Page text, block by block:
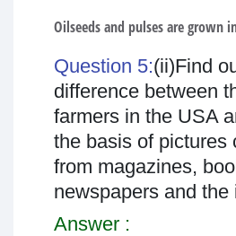
Oilseeds and pulses are grown
Question 5:(ii)Find
difference between
farmers in the USA
the basis of pictures
from magazines,
newspapers and the
Answer :